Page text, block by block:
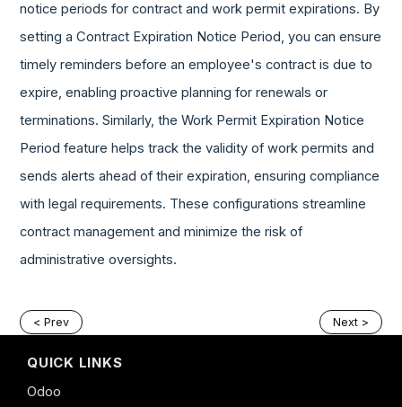
notice periods for contract and work permit expirations. By
setting a Contract Expiration Notice Period, you can ensure
timely reminders before an employee's contract is due to
expire, enabling proactive planning for renewals or
terminations. Similarly, the Work Permit Expiration Notice
Period feature helps track the validity of work permits and
sends alerts ahead of their expiration, ensuring compliance
with legal requirements. These configurations streamline
contract management and minimize the risk of
administrative oversights.
< Prev Next >
QUICK LINKS
Odoo